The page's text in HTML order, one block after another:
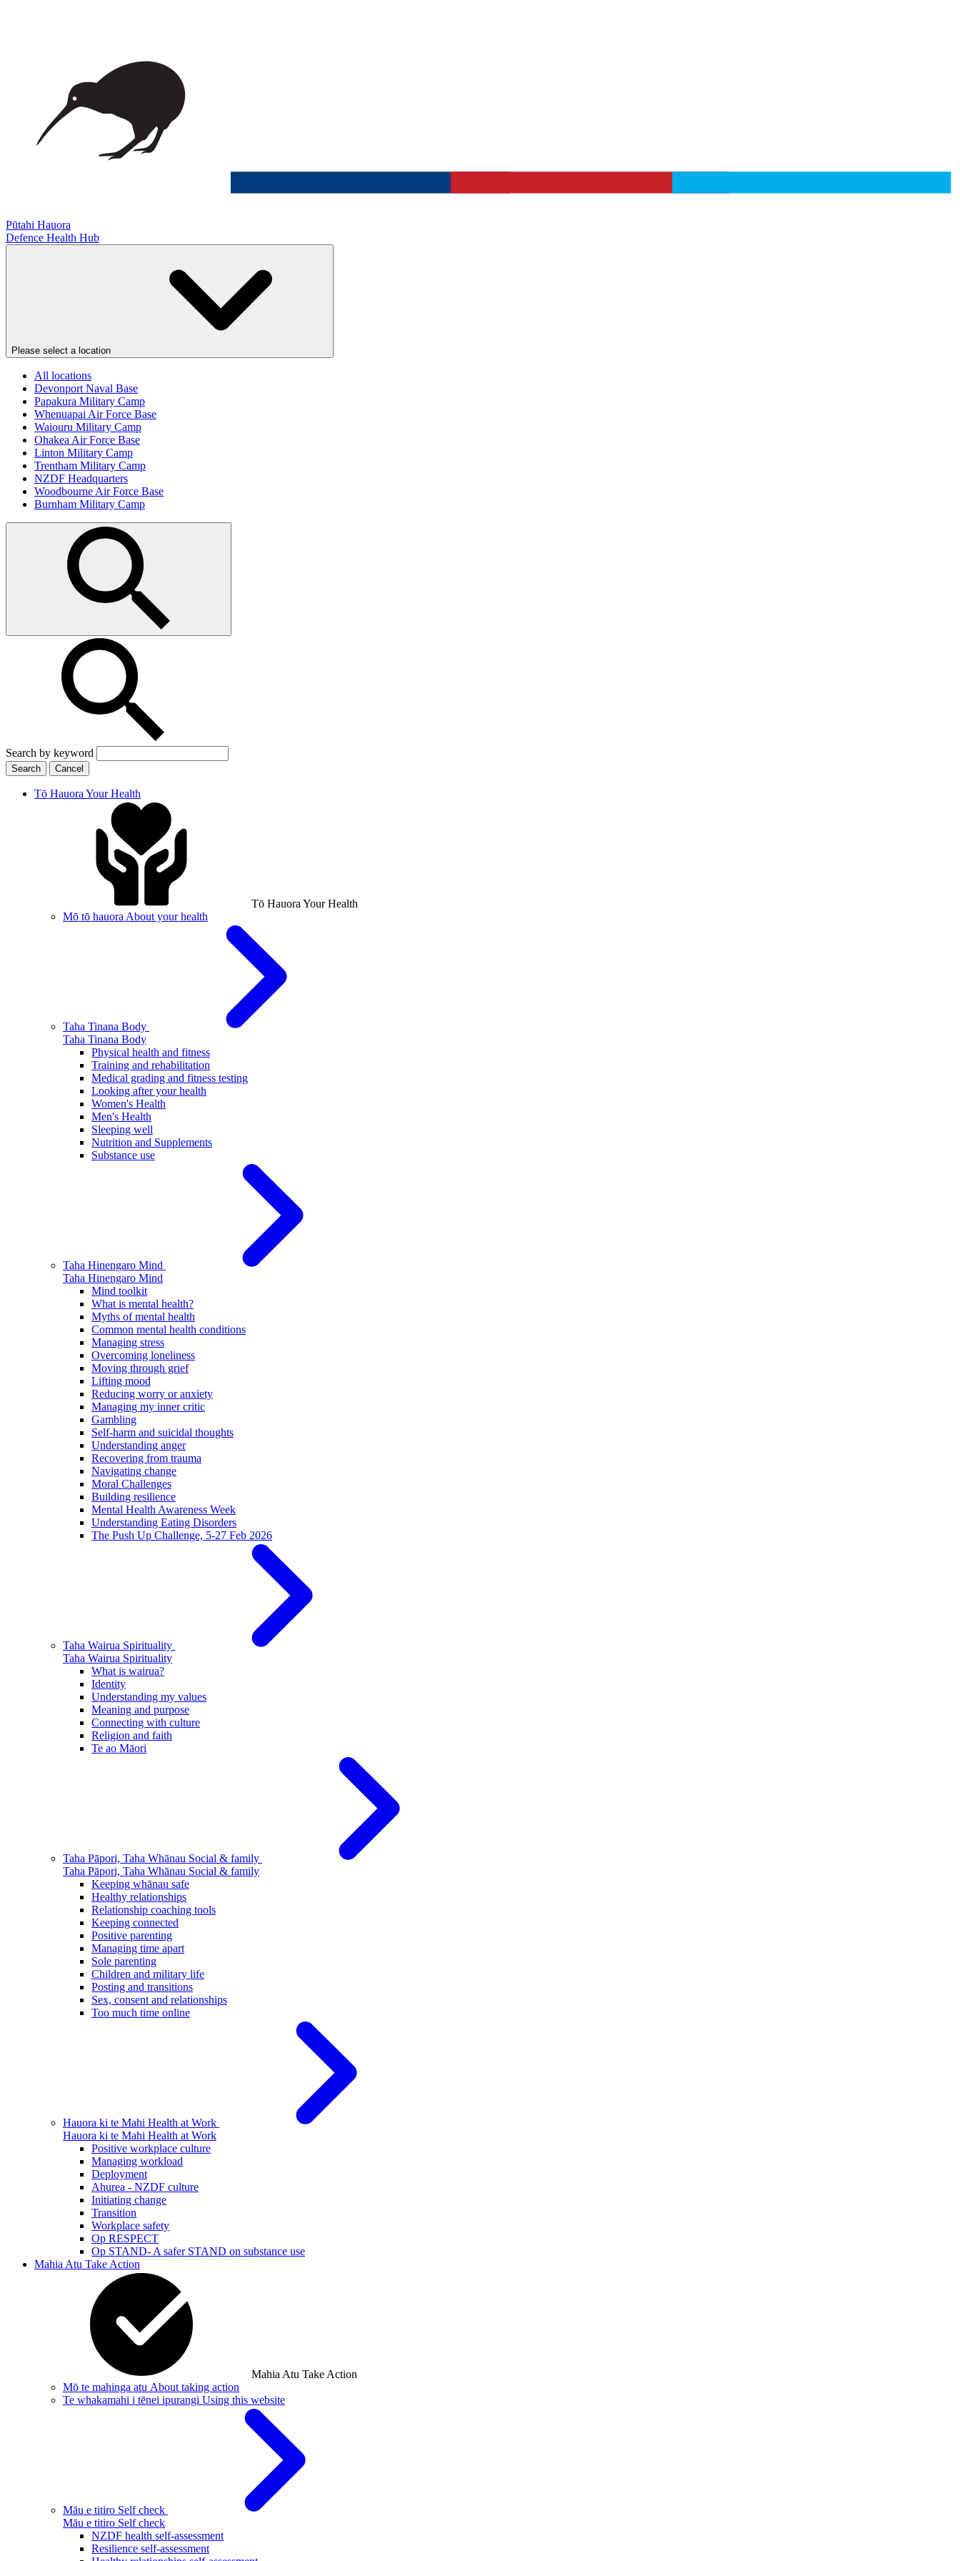
Pūtahi Hauora
Defence Health Hub
Please select a location
All locations
Devonport Naval Base
Papakura Military Camp
Whenuapai Air Force Base
Waiouru Military Camp
Ohakea Air Force Base
Linton Military Camp
Trentham Military Camp
NZDF Headquarters
Woodbourne Air Force Base
Burnham Military Camp
Search by keyword
Search Cancel
Tō Hauora Your Health
Tō Hauora Your Health
Mō tō hauora About your health
Taha Tinana Body
Taha Tinana Body
Physical health and fitness
Training and rehabilitation
Medical grading and fitness testing
Looking after your health
Women's Health
Men's Health
Sleeping well
Nutrition and Supplements
Substance use
Taha Hinengaro Mind
Taha Hinengaro Mind
Mind toolkit
What is mental health?
Myths of mental health
Common mental health conditions
Managing stress
Overcoming loneliness
Moving through grief
Lifting mood
Reducing worry or anxiety
Managing my inner critic
Gambling
Self-harm and suicidal thoughts
Understanding anger
Recovering from trauma
Navigating change
Moral Challenges
Building resilience
Mental Health Awareness Week
Understanding Eating Disorders
The Push Up Challenge, 5-27 Feb 2026
Taha Wairua Spirituality
Taha Wairua Spirituality
What is wairua?
Identity
Understanding my values
Meaning and purpose
Connecting with culture
Religion and faith
Te ao Māori
Taha Pāpori, Taha Whānau Social & family
Taha Pāpori, Taha Whānau Social & family
Keeping whānau safe
Healthy relationships
Relationship coaching tools
Keeping connected
Positive parenting
Managing time apart
Sole parenting
Children and military life
Posting and transitions
Sex, consent and relationships
Too much time online
Hauora ki te Mahi Health at Work
Hauora ki te Mahi Health at Work
Positive workplace culture
Managing workload
Deployment
Ahurea - NZDF culture
Initiating change
Transition
Workplace safety
Op RESPECT
Op STAND- A safer STAND on substance use
Mahia Atu Take Action
Mahia Atu Take Action
Mō te mahinga atu About taking action
Te whakamahi i tēnei ipurangi Using this website
Māu e titiro Self check
Māu e titiro Self check
NZDF health self-assessment
Resilience self-assessment